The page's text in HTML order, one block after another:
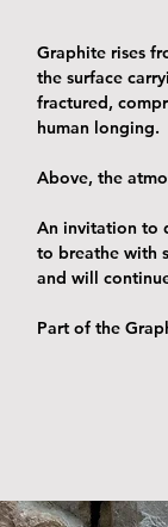
Graphite rises
the surface
fractured,
human longing.
Above, the
An invitation to
to breathe with
and will
Part of the